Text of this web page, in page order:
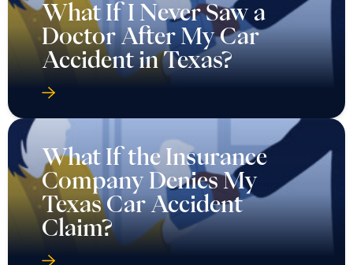
What If I Never Saw a
Doctor After My Car
Accident in Texas?
What If the Insurance
Company Denies My
Texas Car Accident
Claim?